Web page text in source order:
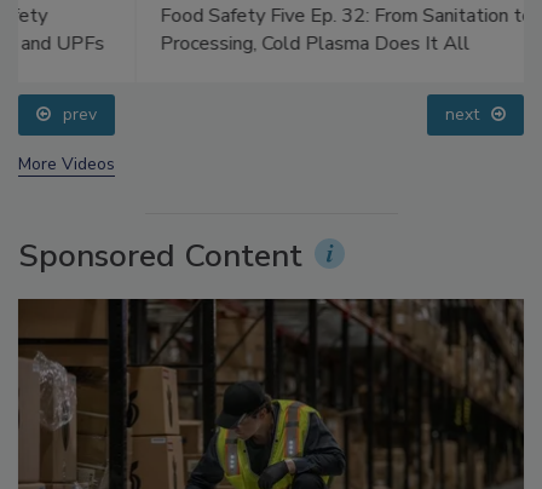
Food Safety Five Ep. 32: From Sanitation to Food
Processing, Cold Plasma Does It All
prev next
More Videos
Sponsored Content